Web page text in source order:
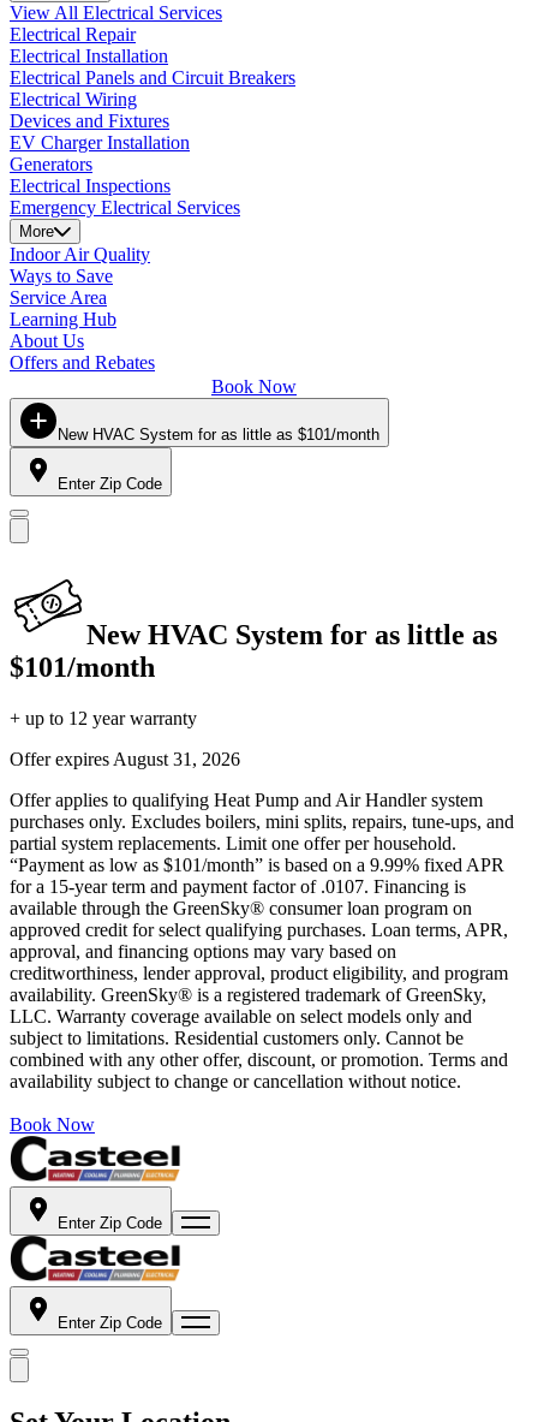
View All Electrical Services
Electrical Repair
Electrical Installation
Electrical Panels and Circuit Breakers
Electrical Wiring
Devices and Fixtures
EV Charger Installation
Generators
Electrical Inspections
Emergency Electrical Services
More
Indoor Air Quality
Ways to Save
Service Area
Learning Hub
About Us
Offers and Rebates
Book Now
New HVAC System for as little as $101/month
Enter Zip Code
New HVAC System for as little as
$101/month
+ up to 12 year warranty
Offer expires August 31, 2026
Offer applies to qualifying Heat Pump and Air Handler system
purchases only. Excludes boilers, mini splits, repairs, tune-ups, and
partial system replacements. Limit one offer per household.
“Payment as low as $101/month” is based on a 9.99% fixed APR
for a 15-year term and payment factor of .0107. Financing is
available through the GreenSky® consumer loan program on
approved credit for select qualifying purchases. Loan terms, APR,
approval, and financing options may vary based on
creditworthiness, lender approval, product eligibility, and program
availability. GreenSky® is a registered trademark of GreenSky,
LLC. Warranty coverage available on select models only and
subject to limitations. Residential customers only. Cannot be
combined with any other offer, discount, or promotion. Terms and
availability subject to change or cancellation without notice.
Book Now
Enter Zip Code
Enter Zip Code